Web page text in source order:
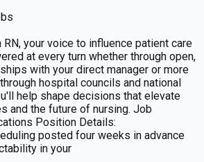
RN, your voice to influence patient care
at every turn whether through open,
with your direct manager or more
hospital councils and national
help shape decisions that elevate
and the future of nursing. Job
Position Details:
posted four weeks in advance
in your